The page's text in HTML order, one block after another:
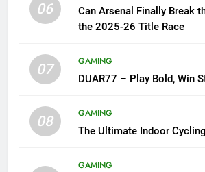
06
Can Arsenal Finally Break
the 2025-26 Title Race
07
GAMING
DUAR77 – Play Bold, Win
08
GAMING
The Ultimate Indoor
GAMING